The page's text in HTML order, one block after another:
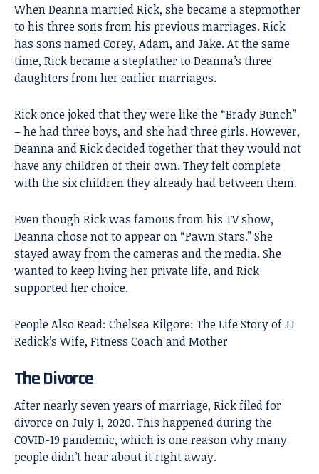
When Deanna married Rick, she became a stepmother
to his three sons from his previous marriages. Rick
has sons named Corey, Adam, and Jake. At the same
time, Rick became a stepfather to Deanna’s three
daughters from her earlier marriages.
Rick once joked that they were like the “Brady Bunch”
– he had three boys, and she had three girls. However,
Deanna and Rick decided together that they would not
have any children of their own. They felt complete
with the six children they already had between them.
Even though Rick was famous from his TV show,
Deanna chose not to appear on “Pawn Stars.” She
stayed away from the cameras and the media. She
wanted to keep living her private life, and Rick
supported her choice.
People Also Read: Chelsea Kilgore: The Life Story of JJ
Redick’s Wife, Fitness Coach and Mother
The Divorce
After nearly seven years of marriage, Rick filed for
divorce on July 1, 2020. This happened during the
COVID-19 pandemic, which is one reason why many
people didn’t hear about it right away.